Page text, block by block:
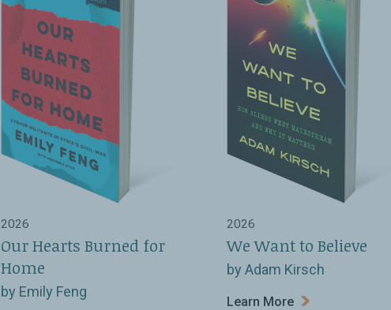
2026
Our Hearts Burned for
Home
by Emily Feng
2026
We Want to Believe
by Adam Kirsch
Learn More